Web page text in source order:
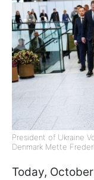
President of Ukraine
Denmark Mette
Today,